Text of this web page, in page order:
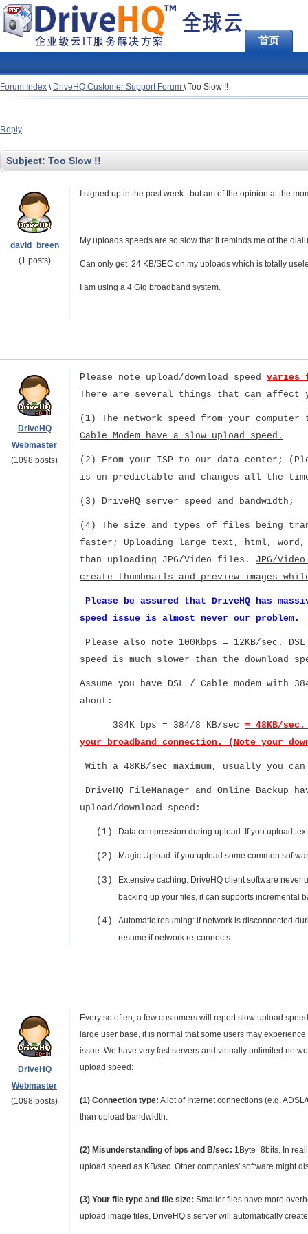
首页
Forum Index \ DriveHQ Customer Support Forum \Too Slow !!
Reply
Subject: Too Slow !!
david_breen
(1 posts)
I signed up in the past week but am of the opinion at the
My uploads speeds are so slow that it reminds me of the
Can only get 24 KB/SEC on my uploads which is totally
I am using a 4 Gig broadband system.
DriveHQ
Webmaster
(1098 posts)
Please note upload/download speed varies
There are several things that can affect
(1) The network speed from your
Cable Modem have a slow upload speed.
(2) From your ISP to our data center;
is un-predictable and changes all the
(3) DriveHQ server speed and bandwidth;
(4) The size and types of files being
faster; Uploading large text, html,
than uploading JPG/Video files. JPG/
create thumbnails and preview images
Please be assured that DriveHQ has
speed issue is almost never our problem.
Please also note 100Kbps = 12KB/sec.
speed is much slower than the download
Assume you have DSL / Cable modem with
about:
384K bps = 384/8 KB/sec = 48KB/
your broadband connection. (Note your
With a 48KB/sec maximum, usually you
DriveHQ FileManager and Online
upload/download speed:
(1) Data compression during upload. If you upload
(2) Magic Upload: if you upload some common
(3)
Extensive caching: DriveHQ client software
backing up your files, it can supports incremental
(4)
Automatic resuming: if network is disconnected
resume if network re-connects.
DriveHQ
Webmaster
(1098 posts)
Every so often, a few customers will report slow upload
large user base, it is normal that some users may
issue. We have very fast servers and virtually unlimited
upload speed:
(1) Connection type: A lot of Internet connections (e.g.
than upload bandwidth.
(2) Misunderstanding of bps and B/sec: 1Byte=8bits. In
upload speed as KB/sec. Other companies' software might
(3) Your file type and file size: Smaller files have more
upload image files, DriveHQ’s server will automatically